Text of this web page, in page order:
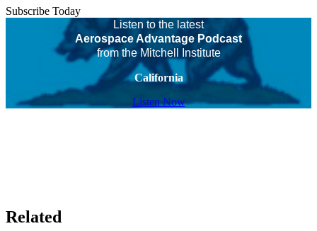
Subscribe Today
Listen to the latest
Aerospace Advantage Podcast
from the Mitchell Institute
California
Listen Now
Related